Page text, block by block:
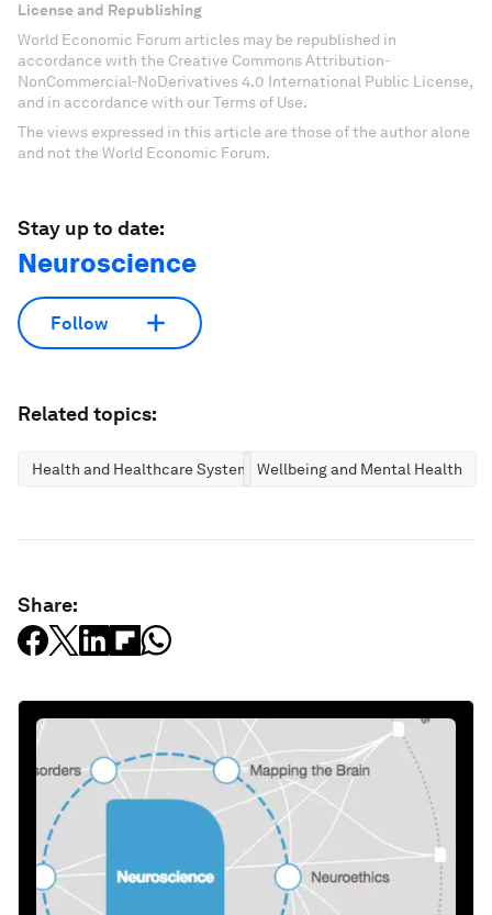
License and Republishing
World Economic Forum articles may be republished in
accordance with the Creative Commons Attribution-
NonCommercial-NoDerivatives 4.0 International Public License,
and in accordance with our Terms of Use.
The views expressed in this article are those of the author alone
and not the World Economic Forum.
Stay up to date:
Neuroscience
Follow
Related topics:
Health and Healthcare SystemsWellbeing and Mental Health
Share: